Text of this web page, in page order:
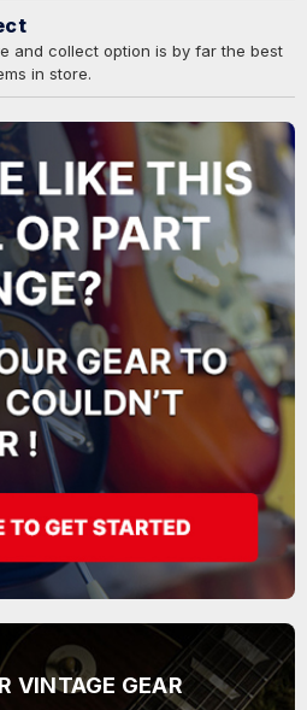
and collect option is by far the best
in store.
VINTAGE GEAR